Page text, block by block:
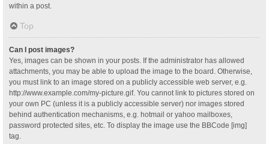
within a post.
Top
Can I post images?
Yes, images can be shown in your posts. If the administrator has allowed
attachments, you may be able to upload the image to the board. Otherwise,
you must link to an image stored on a publicly accessible web server, e.g.
http://www.example.com/my-picture.gif. You cannot link to pictures stored on
your own PC (unless it is a publicly accessible server) nor images stored
behind authentication mechanisms, e.g. hotmail or yahoo mailboxes,
password protected sites, etc. To display the image use the BBCode [img]
tag.